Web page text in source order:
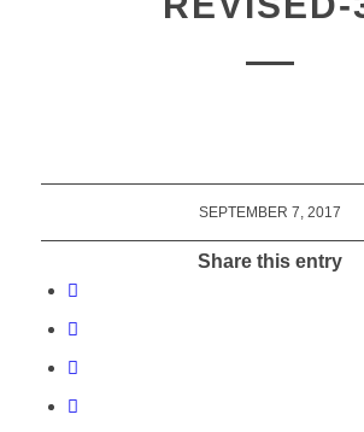
SEPTEMBER 7, 2017
Share this entry